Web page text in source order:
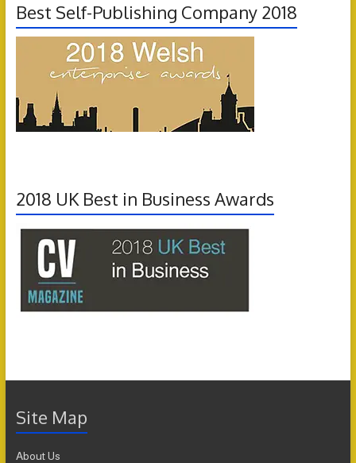
Best Self-Publishing Company 2018
2018 UK Best in Business Awards
Site Map
About Us